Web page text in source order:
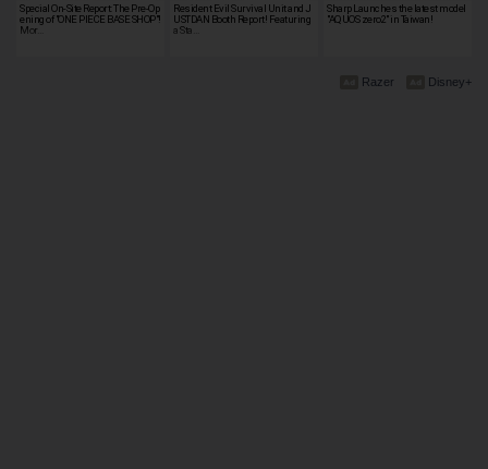
Special On-Site Report: The Pre-Op
ening of "ONE PIECE BASE SHOP"!
Mor…
Resident Evil Survival Unit and J
USTDAN Booth Report! Featuring
a Sta…
Sharp Launches the latest model
"AQUOS zero2" in Taiwan!
Disney+
Razer